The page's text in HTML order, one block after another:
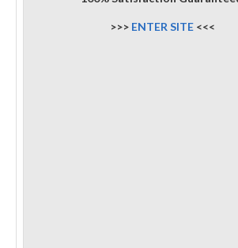
>>> ENTER SITE <<<